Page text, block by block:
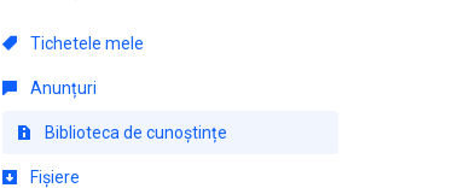
Tichetele mele
Anunțuri
Biblioteca de cunoștințe
Fișiere